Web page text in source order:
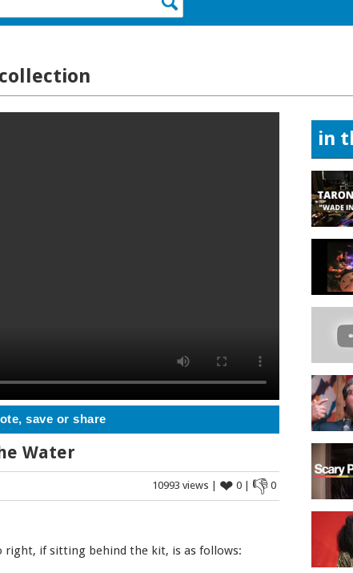
save or share
Water
10993 views | ❤ 0 | 👎 0
right, if sitting behind the kit, is as follows:
in